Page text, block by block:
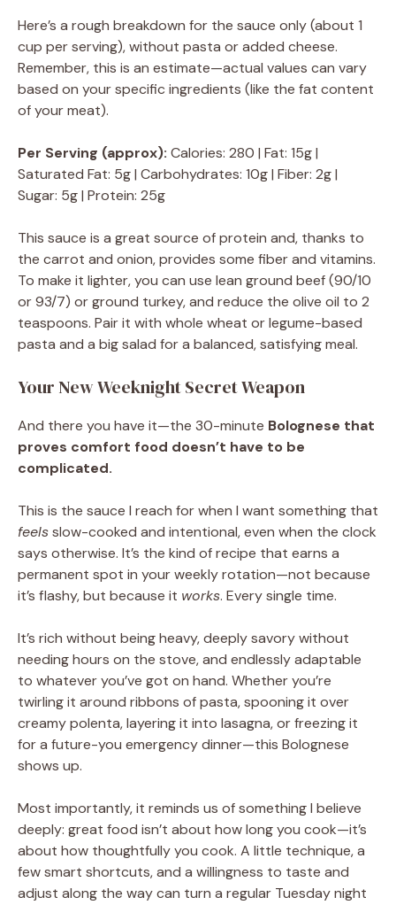
Here’s a rough breakdown for the sauce only (about 1
cup per serving), without pasta or added cheese.
Remember, this is an estimate—actual values can vary
based on your specific ingredients (like the fat content
of your meat).
Per Serving (approx): Calories: 280 | Fat: 15g |
Saturated Fat: 5g | Carbohydrates: 10g | Fiber: 2g |
Sugar: 5g | Protein: 25g
This sauce is a great source of protein and, thanks to
the carrot and onion, provides some fiber and vitamins.
To make it lighter, you can use lean ground beef (90/10
or 93/7) or ground turkey, and reduce the olive oil to 2
teaspoons. Pair it with whole wheat or legume-based
pasta and a big salad for a balanced, satisfying meal.
Your New Weeknight Secret Weapon
And there you have it—the 30-minute Bolognese that
proves comfort food doesn’t have to be
complicated.
This is the sauce I reach for when I want something that
feelsslow-cooked and intentional, even when the clock
says otherwise. It’s the kind of recipe that earns a
permanent spot in your weekly rotation—not because
it’s flashy, but because it works. Every single time.
It’s rich without being heavy, deeply savory without
needing hours on the stove, and endlessly adaptable
to whatever you’ve got on hand. Whether you’re
twirling it around ribbons of pasta, spooning it over
creamy polenta, layering it into lasagna, or freezing it
for a future-you emergency dinner—this Bolognese
shows up.
Most importantly, it reminds us of something I believe
deeply: great food isn’t about how long you cook—it’s
about how thoughtfully you cook. A little technique, a
few smart shortcuts, and a willingness to taste and
adjust along the way can turn a regular Tuesday night